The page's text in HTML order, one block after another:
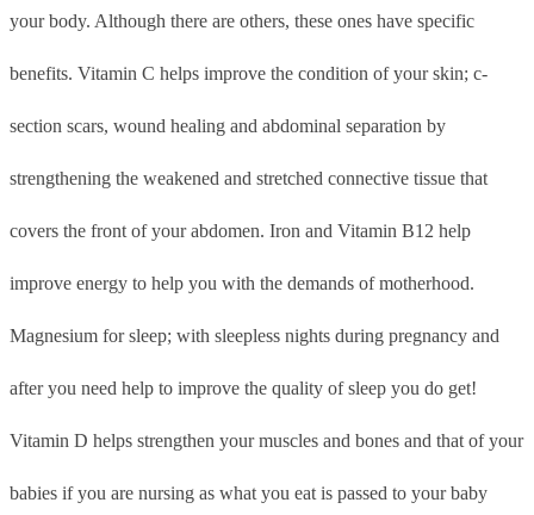
your body. Although there are others, these ones have specific
benefits. Vitamin C helps improve the condition of your skin; c-
section scars, wound healing and abdominal separation by
strengthening the weakened and stretched connective tissue that
covers the front of your abdomen. Iron and Vitamin B12 help
improve energy to help you with the demands of motherhood.
Magnesium for sleep; with sleepless nights during pregnancy and
after you need help to improve the quality of sleep you do get!
Vitamin D helps strengthen your muscles and bones and that of your
babies if you are nursing as what you eat is passed to your baby